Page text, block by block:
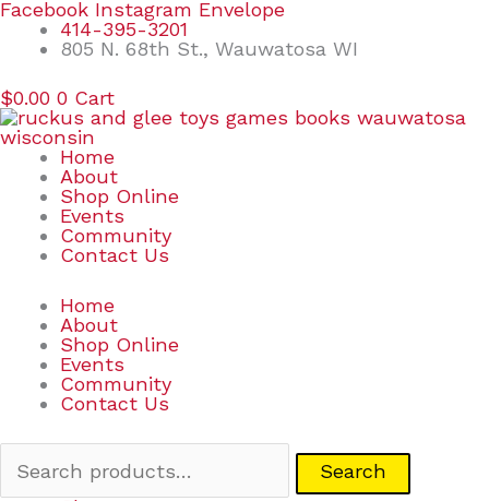
Skip
content
Facebook Instagram Envelope
414-395-3201
805 N. 68th St., Wauwatosa WI
$0.00 0 Cart
Home
About
Shop Online
Events
Community
Contact Us
Home
About
Shop Online
Events
Community
Contact Us
Search
Search